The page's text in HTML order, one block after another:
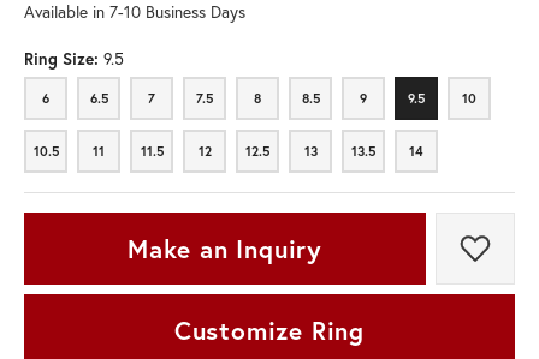
Available in 7-10 Business Days
Ring Size: 9.5
6
6 6.5
6.5 7
7 7.5
7.5 8
8 8.5
8.5 9
9 9.5
9.5 10
10
10.5
10.5 11
11 11.5
11.5 12
12 12.5
12.5 13
13 13.5
13.5 14
14
Make an Inquiry Add
Customize Ring